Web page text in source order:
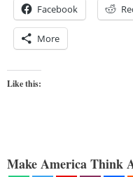
Facebook
More
Like this:
Make America Think